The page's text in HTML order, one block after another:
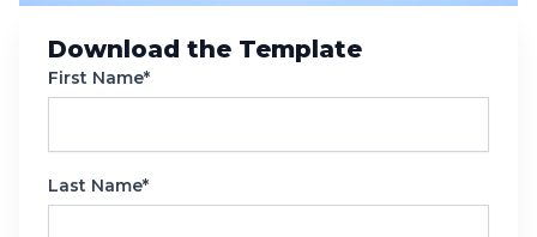
Download the Template
First Name*
Last Name*